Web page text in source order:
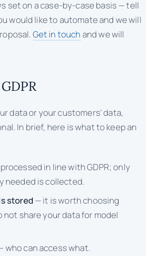
set on a case-by-case basis — tell
would like to automate and we will
Get in touch and we will
data or your customers' data,
In brief, here is what to keep an
in line with GDPR; only
needed is collected.
stored — it is worth choosing
share your data for model
who can access what.